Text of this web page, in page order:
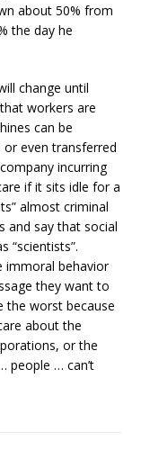
about 50% from
the day he
change until
workers are
can be
or even transferred
incurring
if it sits idle for a
almost criminal
and say that social
“scientists”.
immoral behavior
they want to
the worst because
about the
or the
people … can’t